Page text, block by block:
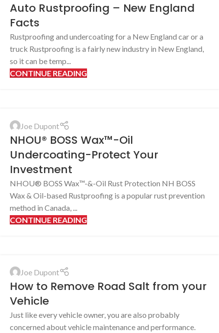
Auto Rustproofing – New England
Facts
Rustproofing and undercoating for a New England car or a
truck Rustproofing is a fairly new industry in New England,
so it can be temp...
CONTINUE READING
Joe Dupont
NHOU® BOSS Wax™-Oil
Undercoating-Protect Your
Investment
NHOU® BOSS Wax™-&-Oil Rust Protection NH BOSS
Wax & Oil-based Rustproofing is a popular rust prevention
method in Canada, ...
CONTINUE READING
Joe Dupont
How to Remove Road Salt from your
Vehicle
Just like every vehicle owner, you are also probably
concerned about vehicle maintenance and performance.